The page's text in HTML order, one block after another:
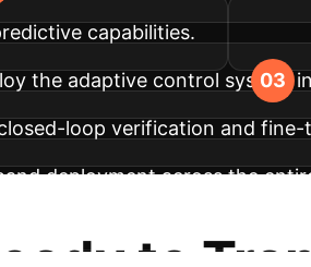
capabilities.
the adaptive control system
loop verification and fine-
deployment across the
to ensure ongoing